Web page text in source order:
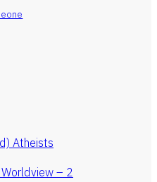
Atheists
Worldview – 2